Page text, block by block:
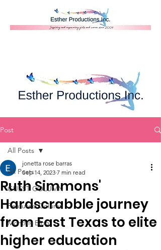
Donate
Post
All Posts
GUEST COLUMN
Featured Column
Monthly Blog
All Posts
Ruth Simmons'
Hardscrabble journey
from East Texas to elite
higher education
jonetta rose barras
Sep 14, 2023 7 min read